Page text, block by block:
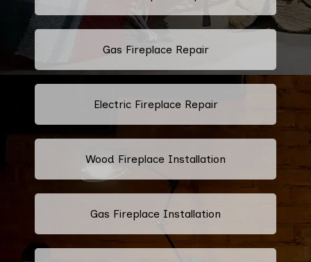
Gas Fireplace Repair
Electric Fireplace Repair
Wood Fireplace Installation
Gas Fireplace Installation